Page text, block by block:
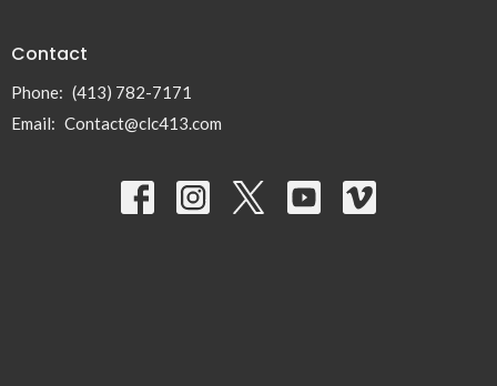
Contact
Phone: (413) 782-7171
Email: Contact@clc413.com